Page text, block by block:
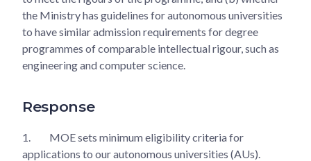
the Ministry has guidelines for autonomous universities
to have similar admission requirements for degree
programmes of comparable intellectual rigour, such as
engineering and computer science.
Response
1.
MOE sets minimum eligibility criteria for
applications to our autonomous universities (AUs).